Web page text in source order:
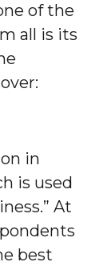
of the
all is its
in
is used
At
best